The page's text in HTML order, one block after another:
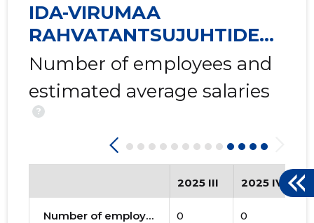
IDA-VIRUMAA
RAHVATANTSUJUHTIDE
SELTS VIRU MTÜ
Number of employees and
estimated average salaries
?
2025 III 2025 IV
Number of employees 0 0